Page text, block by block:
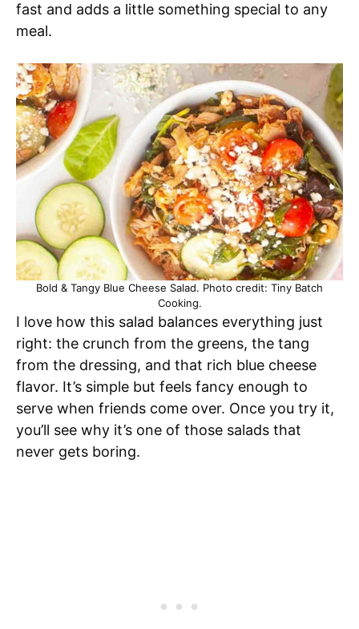
fast and adds a little something special to any
meal.
Bold & Tangy Blue Cheese Salad. Photo credit: Tiny Batch
Cooking.
I love how this salad balances everything just
right: the crunch from the greens, the tang
from the dressing, and that rich blue cheese
flavor. It’s simple but feels fancy enough to
serve when friends come over. Once you try it,
you’ll see why it’s one of those salads that
never gets boring.